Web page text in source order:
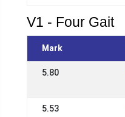
V1 - Four Gait
Mark
5.80
5.53